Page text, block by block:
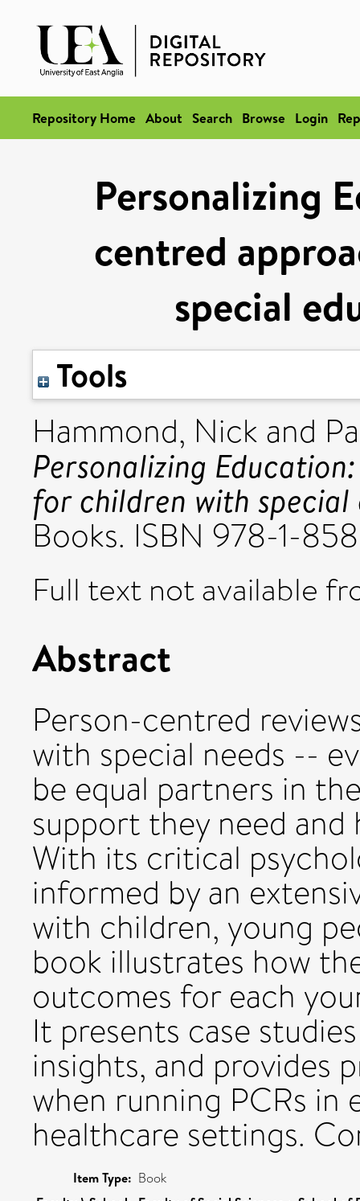
Repository Home About Search Browse Login
Personalizing
centred
special
Tools
Hammond, Nick and
Personalizing
for children with special
Books. ISBN 978-1-
Full text not available
Abstract
Person-centred
with special needs --
be equal partners in
support they need
With its critical
informed by an
with children, young
book illustrates how
outcomes for each
It presents case
insights, and provides
when running PCRs in
healthcare settings.
Item Type: Book